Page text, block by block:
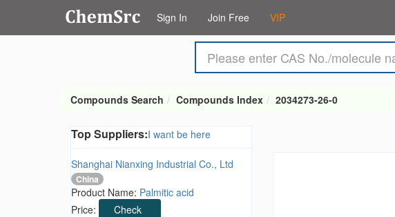
Sign In Join Free VIP
Compounds Search Compounds Index 2034273-26-0
Top Suppliers:I want be here
Shanghai Nianxing Industrial Co., Ltd
China
Product Name: Palmitic acid
Price:
Check